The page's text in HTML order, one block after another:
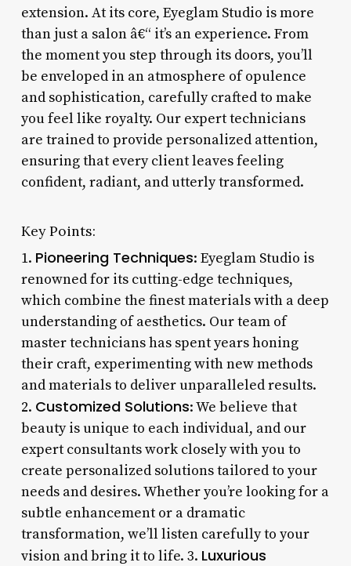
extension. At its core, Eyeglam Studio is more
than just a salon â€“ it’s an experience. From
the moment you step through its doors, you’ll
be enveloped in an atmosphere of opulence
and sophistication, carefully crafted to make
you feel like royalty. Our expert technicians
are trained to provide personalized attention,
ensuring that every client leaves feeling
confident, radiant, and utterly transformed.
Key Points:
1. Pioneering Techniques: Eyeglam Studio is
renowned for its cutting-edge techniques,
which combine the finest materials with a deep
understanding of aesthetics. Our team of
master technicians has spent years honing
their craft, experimenting with new methods
and materials to deliver unparalleled results.
2. Customized Solutions: We believe that
beauty is unique to each individual, and our
expert consultants work closely with you to
create personalized solutions tailored to your
needs and desires. Whether you’re looking for a
subtle enhancement or a dramatic
transformation, we’ll listen carefully to your
vision and bring it to life. 3. Luxurious